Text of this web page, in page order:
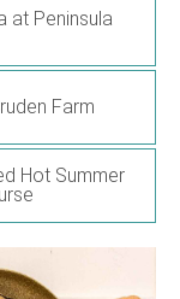
at Peninsula
Farm
Hot Summer